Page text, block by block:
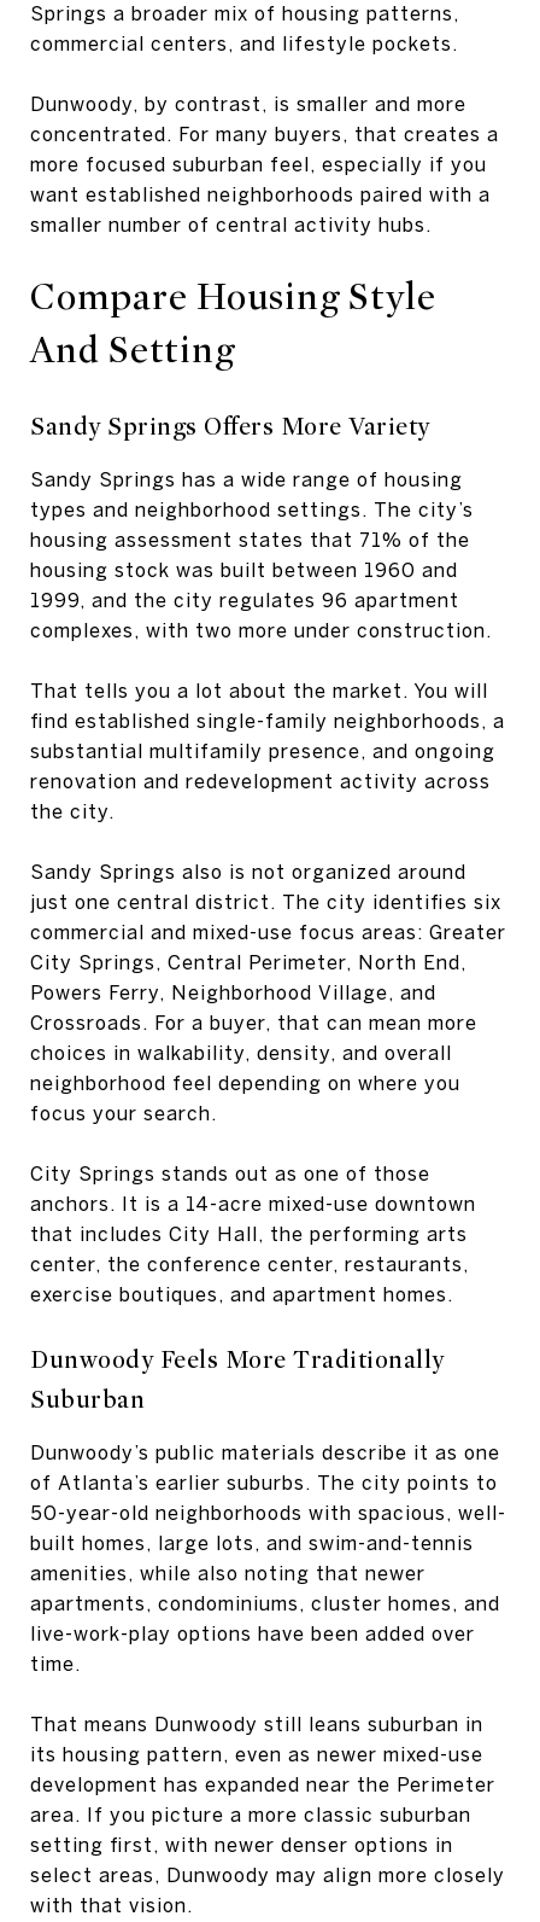
Springs a broader mix of housing patterns,
commercial centers, and lifestyle pockets.
Dunwoody, by contrast, is smaller and more
concentrated. For many buyers, that creates a
more focused suburban feel, especially if you
want established neighborhoods paired with a
smaller number of central activity hubs.
Compare Housing Style
And Setting
Sandy Springs Offers More Variety
Sandy Springs has a wide range of housing
types and neighborhood settings. The city’s
housing assessment states that 71% of the
housing stock was built between 1960 and
1999, and the city regulates 96 apartment
complexes, with two more under construction.
That tells you a lot about the market. You will
find established single-family neighborhoods, a
substantial multifamily presence, and ongoing
renovation and redevelopment activity across
the city.
Sandy Springs also is not organized around
just one central district. The city identifies six
commercial and mixed-use focus areas: Greater
City Springs, Central Perimeter, North End,
Powers Ferry, Neighborhood Village, and
Crossroads. For a buyer, that can mean more
choices in walkability, density, and overall
neighborhood feel depending on where you
focus your search.
City Springs stands out as one of those
anchors. It is a 14-acre mixed-use downtown
that includes City Hall, the performing arts
center, the conference center, restaurants,
exercise boutiques, and apartment homes.
Dunwoody Feels More Traditionally
Suburban
Dunwoody’s public materials describe it as one
of Atlanta’s earlier suburbs. The city points to
50-year-old neighborhoods with spacious, well-
built homes, large lots, and swim-and-tennis
amenities, while also noting that newer
apartments, condominiums, cluster homes, and
live-work-play options have been added over
time.
That means Dunwoody still leans suburban in
its housing pattern, even as newer mixed-use
development has expanded near the Perimeter
area. If you picture a more classic suburban
setting first, with newer denser options in
select areas, Dunwoody may align more closely
with that vision.